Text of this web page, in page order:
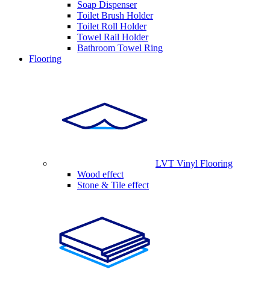
Soap Dispenser
Toilet Brush Holder
Toilet Roll Holder
Towel Rail Holder
Bathroom Towel Ring
Flooring
LVT Vinyl Flooring
Wood effect
Stone & Tile effect